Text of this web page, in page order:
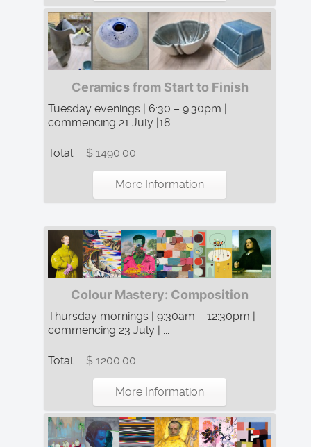
Ceramics from Start to Finish
Tuesday evenings | 6:30 – 9:30pm |
commencing 21 July |18 ...
Total: $ 1490.00
More Information
Colour Mastery: Composition
Thursday mornings | 9:30am – 12:30pm |
commencing 23 July | ...
Total: $ 1200.00
More Information